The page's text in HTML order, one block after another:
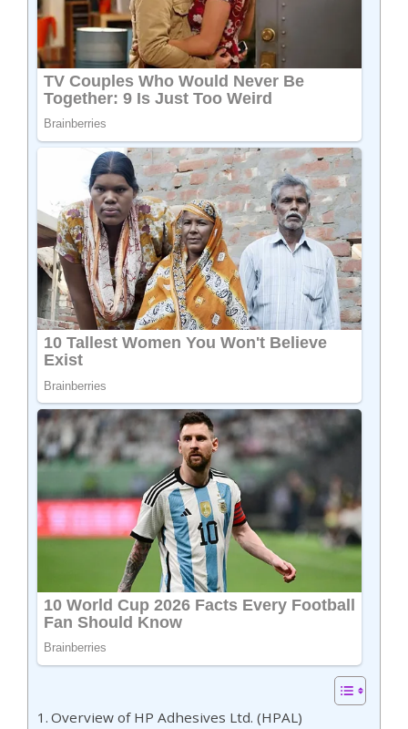
Overview of HP Adhesives Ltd. (HPAL)